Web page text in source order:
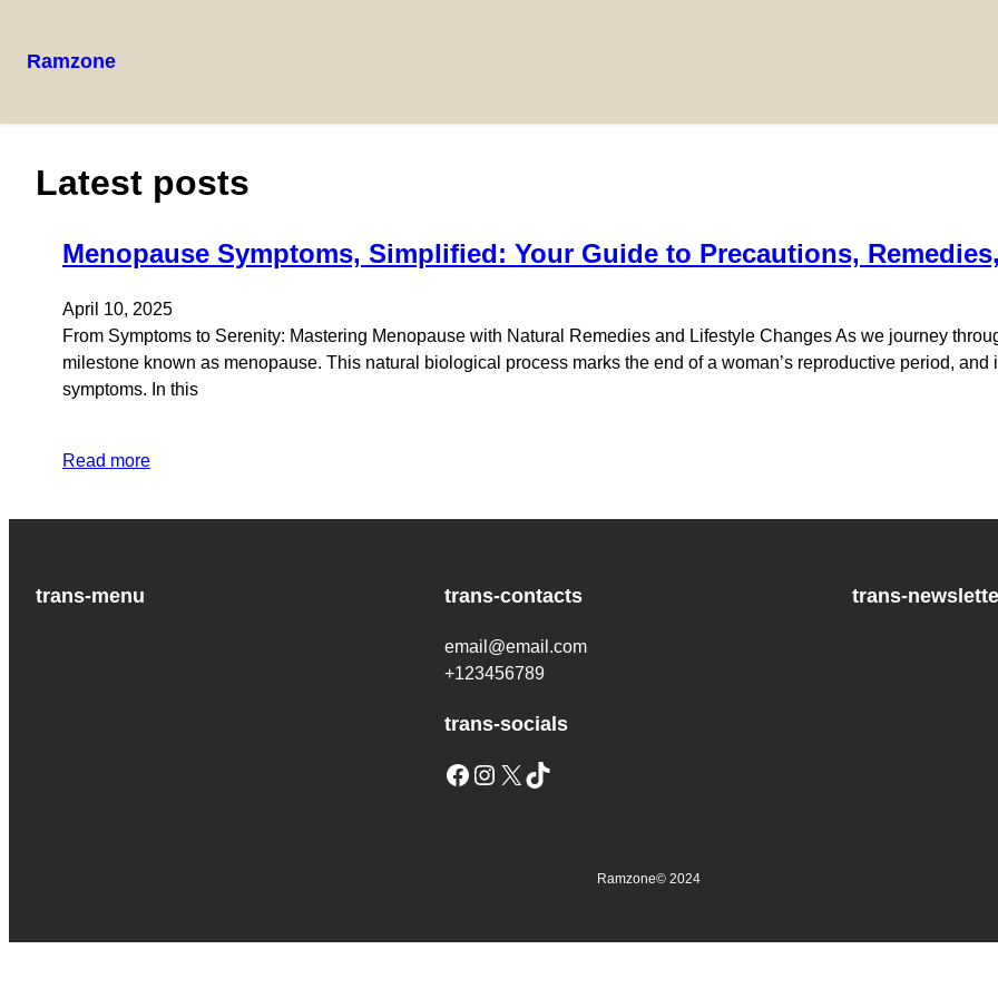
Ramzone
Latest posts
Menopause Symptoms, Simplified: Your Guide to Precautions,
April 10, 2025
From Symptoms to Serenity: Mastering Menopause with Natural Remedies and Lifestyle Changes As we journey
milestone known as menopause. This natural biological process marks the end of a woman’s reproductive period,
symptoms. In this
Read more
trans-menu trans-contacts
email@email.com
+123456789
trans-socials
trans-
Ramzone© 2024